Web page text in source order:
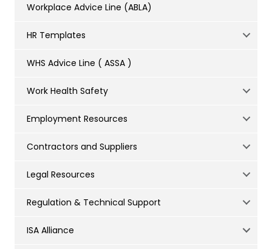
Workplace Advice Line (ABLA)
HR Templates
WHS Advice Line ( ASSA )
Work Health Safety
Employment Resources
Contractors and Suppliers
Legal Resources
Regulation & Technical Support
ISA Alliance